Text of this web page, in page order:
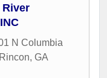
River
N Columbia
Rincon, GA